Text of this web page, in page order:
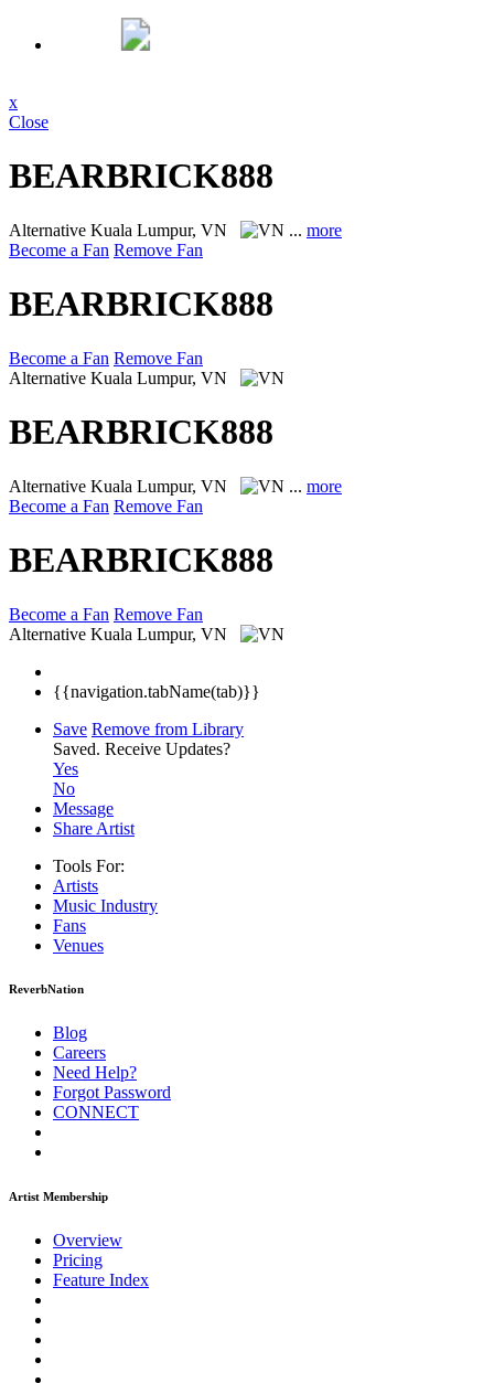
x
Close
BEARBRICK888
Alternative Kuala Lumpur, VN ... more
Become a Fan Remove Fan
BEARBRICK888
Become a Fan Remove Fan
Alternative Kuala Lumpur, VN
BEARBRICK888
Alternative Kuala Lumpur, VN ... more
Become a Fan Remove Fan
BEARBRICK888
Become a Fan Remove Fan
Alternative Kuala Lumpur, VN
{{navigation.tabName(tab)}}
Save Remove from Library
Saved. Receive Updates?
Yes
No
Message
Share Artist
Tools For:
Artists
Music Industry
Fans
Venues
ReverbNation
Blog
Careers
Need Help?
Forgot Password
CONNECT
Artist Membership
Overview
Pricing
Feature Index